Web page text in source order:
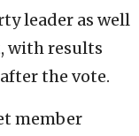
leader as well
with results
the vote.
member